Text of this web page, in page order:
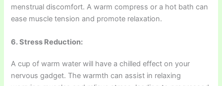
menstrual discomfort. A warm compress or a hot bath can
ease muscle tension and promote relaxation.
6. Stress Reduction:
A cup of warm water will have a chilled effect on your
nervous gadget. The warmth can assist in relaxing